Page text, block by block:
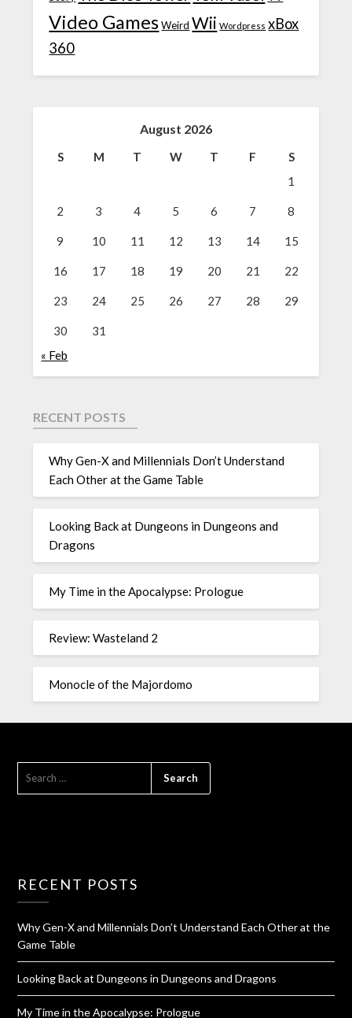
Video Games Weird Wii Wordpress xBox
360
August 2026
S M T W T F
S
1
2 3 4 5 6 7 8
9 10 11 12 13 14 15
16 17 18 19 20 21 22
23 24 25 26 27 28 29
30
31
« Feb
RECENT POSTS
Why Gen-X and Millennials Don’t Understand
Each Other at the Game Table
Looking Back at Dungeons in Dungeons and
Dragons
My Time in the Apocalypse: Prologue
Review: Wasteland 2
Monocle of the Majordomo
RECENT POSTS
Why Gen-X and Millennials Don’t Understand Each Other at the
Game Table
Looking Back at Dungeons in Dungeons and Dragons
My Time in the Apocalypse: Prologue